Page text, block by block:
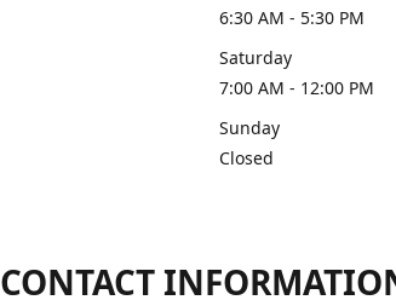
6:30 AM - 5:30 PM
Saturday
7:00 AM - 12:00 PM
Sunday
Closed
CONTACT